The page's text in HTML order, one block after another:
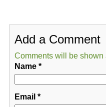
Add a Comment
Comments will be shown
Name*
Email *